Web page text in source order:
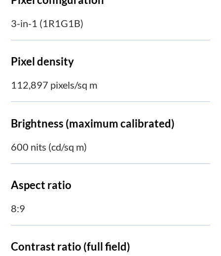
3-in-1 (1R1G1B)
Pixel density
112,897 pixels/sq m
Brightness (maximum calibrated)
600 nits (cd/sq m)
Aspect ratio
8:9
Contrast ratio (full field)